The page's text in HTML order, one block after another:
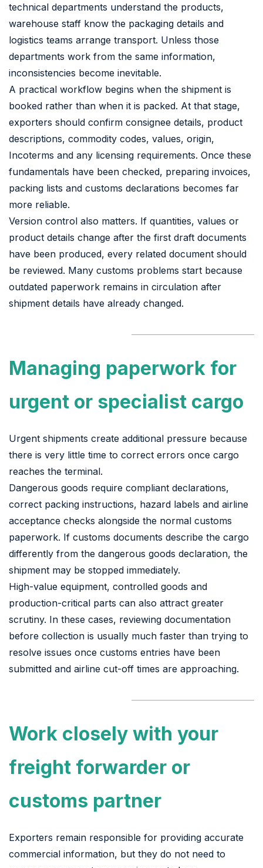
technical departments understand the products,
warehouse staff know the packaging details and
logistics teams arrange transport. Unless those
departments work from the same information,
inconsistencies become inevitable.
A practical workflow begins when the shipment is
booked rather than when it is packed. At that stage,
exporters should confirm consignee details, product
descriptions, commodity codes, values, origin,
Incoterms and any licensing requirements. Once these
fundamentals have been checked, preparing invoices,
packing lists and customs declarations becomes far
more reliable.
Version control also matters. If quantities, values or
product details change after the first draft documents
have been produced, every related document should
be reviewed. Many customs problems start because
outdated paperwork remains in circulation after
shipment details have already changed.
Managing paperwork for
urgent or specialist cargo
Urgent shipments create additional pressure because
there is very little time to correct errors once cargo
reaches the terminal.
Dangerous goods require compliant declarations,
correct packing instructions, hazard labels and airline
acceptance checks alongside the normal customs
paperwork. If customs documents describe the cargo
differently from the dangerous goods declaration, the
shipment may be stopped immediately.
High-value equipment, controlled goods and
production-critical parts can also attract greater
scrutiny. In these cases, reviewing documentation
before collection is usually much faster than trying to
resolve issues once customs entries have been
submitted and airline cut-off times are approaching.
Work closely with your
freight forwarder or
customs partner
Exporters remain responsible for providing accurate
commercial information, but they do not need to